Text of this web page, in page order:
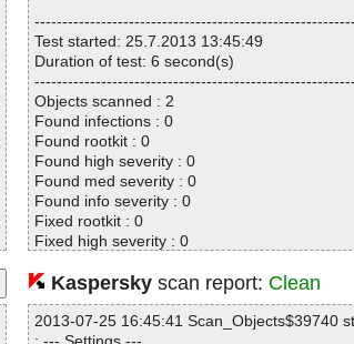
Test started: 25.7.2013 13:45:49
Duration of test: 6 second(s)
Objects scanned : 2
Found infections : 0
Found rootkit : 0
Found high severity : 0
Found med severity : 0
Found info severity : 0
Fixed rootkit : 0
Fixed high severity : 0
Fixed info severity : 0
Kasperskyscan report: Clean
2013-07-25 16:45:41 Scan_Objects$39740